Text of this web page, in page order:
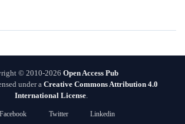
© 2010-2026 Open Access Pub
under a Creative Commons Attribution 4.0
International License.
Facebook Twitter Linkedin